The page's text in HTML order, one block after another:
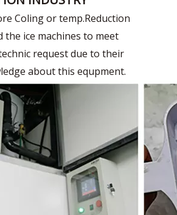
Coling or temp.Reduction
the ice machines to meet
request due to their
about this equpment.